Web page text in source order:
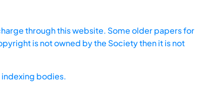
through this website. Some older papers for
is not owned by the Society then it is not
bodies.